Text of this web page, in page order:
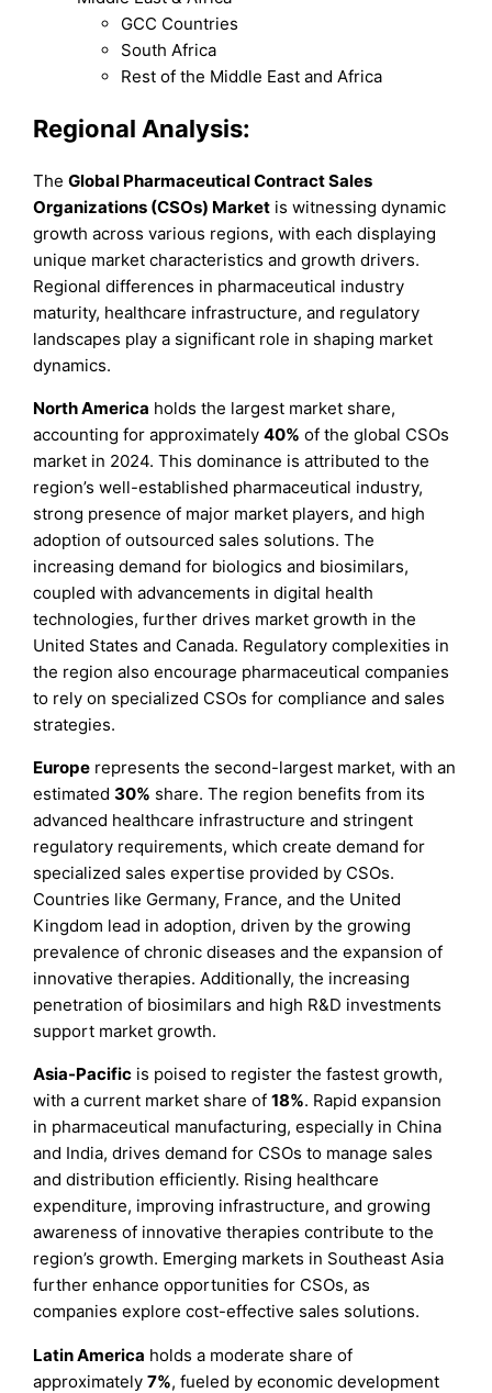
GCC Countries
South Africa
Rest of the Middle East and Africa
Regional Analysis:
TheGlobal Pharmaceutical Contract Sales
Organizations (CSOs) Market is witnessing dynamic
growth across various regions, with each displaying
unique market characteristics and growth drivers.
Regional differences in pharmaceutical industry
maturity, healthcare infrastructure, and regulatory
landscapes play a significant role in shaping market
dynamics.
North America holds the largest market share,
accounting for approximately40% of the global CSOs
market in 2024. This dominance is attributed to the
region’s well-established pharmaceutical industry,
strong presence of major market players, and high
adoption of outsourced sales solutions. The
increasing demand for biologics and biosimilars,
coupled with advancements in digital health
technologies, further drives market growth in the
United States and Canada. Regulatory complexities in
the region also encourage pharmaceutical companies
to rely on specialized CSOs for compliance and sales
strategies.
Europe represents the second-largest market, with an
estimated30% share. The region benefits from its
advanced healthcare infrastructure and stringent
regulatory requirements, which create demand for
specialized sales expertise provided by CSOs.
Countries like Germany, France, and the United
Kingdom lead in adoption, driven by the growing
prevalence of chronic diseases and the expansion of
innovative therapies. Additionally, the increasing
penetration of biosimilars and high R&D investments
support market growth.
Asia-Pacific is poised to register the fastest growth,
with a current market share of18%. Rapid expansion
in pharmaceutical manufacturing, especially in China
and India, drives demand for CSOs to manage sales
and distribution efficiently. Rising healthcare
expenditure, improving infrastructure, and growing
awareness of innovative therapies contribute to the
region’s growth. Emerging markets in Southeast Asia
further enhance opportunities for CSOs, as
companies explore cost-effective sales solutions.
Latin America holds a moderate share of
approximately7%, fueled by economic development